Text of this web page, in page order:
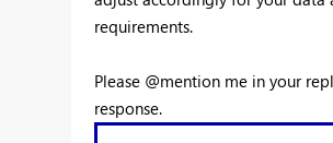
requirements.
Please @mention me in your
response.